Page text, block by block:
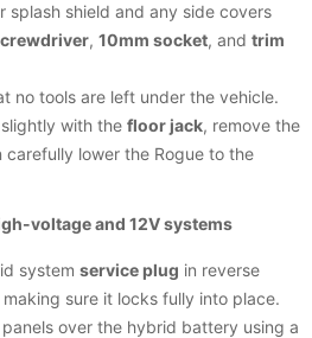
splash shield and any side covers
, 10mm socket, and trim
no tools are left under the vehicle.
with the floor jack, remove the
carefully lower the Rogue to the
voltage and 12V systems
system service plug in reverse
sure it locks fully into place.
over the hybrid battery using a